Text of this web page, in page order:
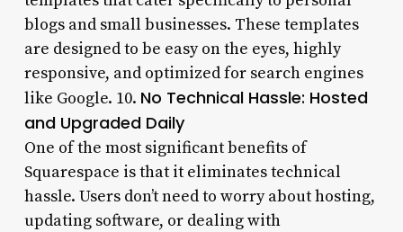
blogs and small businesses. These templates
are designed to be easy on the eyes, highly
responsive, and optimized for search engines
like Google. 10. No Technical Hassle: Hosted
and Upgraded Daily
One of the most significant benefits of
Squarespace is that it eliminates technical
hassle. Users don’t need to worry about hosting,
updating software, or dealing with